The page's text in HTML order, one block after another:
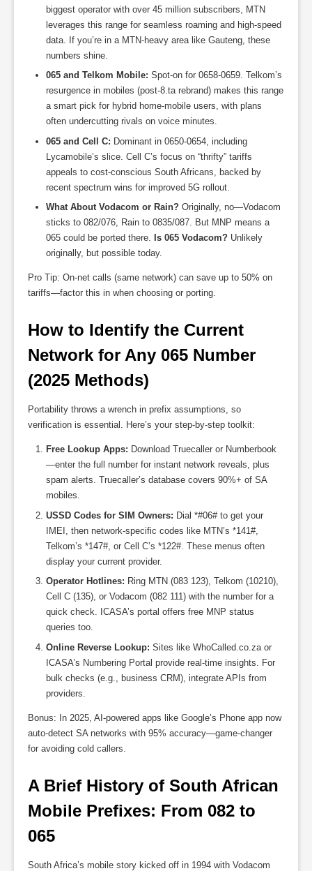
biggest operator with over 45 million subscribers, MTN
leverages this range for seamless roaming and high-speed
data. If you’re in a MTN-heavy area like Gauteng, these
numbers shine.
065 and Telkom Mobile: Spot-on for 0658-0659. Telkom’s
resurgence in mobiles (post-8.ta rebrand) makes this range
a smart pick for hybrid home-mobile users, with plans
often undercutting rivals on voice minutes.
065 and Cell C: Dominant in 0650-0654, including
Lycamobile’s slice. Cell C’s focus on “thrifty” tariffs
appeals to cost-conscious South Africans, backed by
recent spectrum wins for improved 5G rollout.
What About Vodacom or Rain? Originally, no—Vodacom
sticks to 082/076, Rain to 0835/087. But MNP means a
065 could be ported there. Is 065 Vodacom? Unlikely
originally, but possible today.
Pro Tip: On-net calls (same network) can save up to 50% on
tariffs—factor this in when choosing or porting.
How to Identify the Current
Network for Any 065 Number
(2025 Methods)
Portability throws a wrench in prefix assumptions, so
verification is essential. Here’s your step-by-step toolkit:
Free Lookup Apps: Download Truecaller or Numberbook
—enter the full number for instant network reveals, plus
spam alerts. Truecaller’s database covers 90%+ of SA
mobiles.
USSD Codes for SIM Owners: Dial *#06# to get your
IMEI, then network-specific codes like MTN’s *141#,
Telkom’s *147#, or Cell C’s *122#. These menus often
display your current provider.
Operator Hotlines: Ring MTN (083 123), Telkom (10210),
Cell C (135), or Vodacom (082 111) with the number for a
quick check. ICASA’s portal offers free MNP status
queries too.
Online Reverse Lookup: Sites like WhoCalled.co.za or
ICASA’s Numbering Portal provide real-time insights. For
bulk checks (e.g., business CRM), integrate APIs from
providers.
Bonus: In 2025, AI-powered apps like Google’s Phone app now
auto-detect SA networks with 95% accuracy—game-changer
for avoiding cold callers.
A Brief History of South African
Mobile Prefixes: From 082 to
065
South Africa’s mobile story kicked off in 1994 with Vodacom